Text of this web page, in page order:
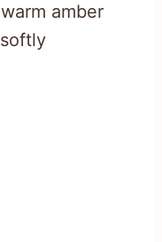
amber